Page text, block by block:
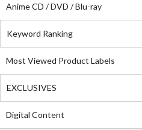
Anime CD / DVD / Blu-ray
Keyword Ranking
Most Viewed Product Labels
EXCLUSIVES
Digital Content